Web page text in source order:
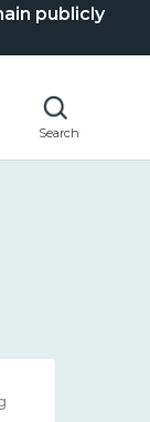
publicly
Search